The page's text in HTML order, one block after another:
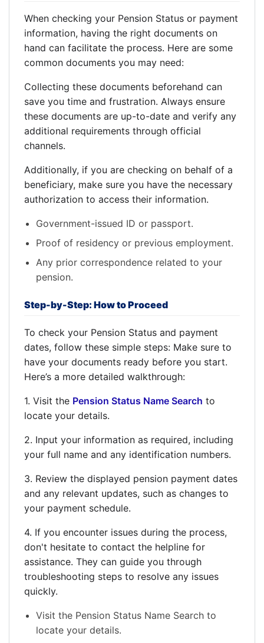
When checking your Pension Status or payment
information, having the right documents on
hand can facilitate the process. Here are some
common documents you may need:
Collecting these documents beforehand can
save you time and frustration. Always ensure
these documents are up-to-date and verify any
additional requirements through official
channels.
Additionally, if you are checking on behalf of a
beneficiary, make sure you have the necessary
authorization to access their information.
Government-issued ID or passport.
Proof of residency or previous employment.
Any prior correspondence related to your
pension.
Step-by-Step: How to Proceed
To check your Pension Status and payment
dates, follow these simple steps: Make sure to
have your documents ready before you start.
Here’s a more detailed walkthrough:
1. Visit the Pension Status Name Search to
locate your details.
2. Input your information as required, including
your full name and any identification numbers.
3. Review the displayed pension payment dates
and any relevant updates, such as changes to
your payment schedule.
4. If you encounter issues during the process,
don't hesitate to contact the helpline for
assistance. They can guide you through
troubleshooting steps to resolve any issues
quickly.
Visit the Pension Status Name Search to
locate your details.